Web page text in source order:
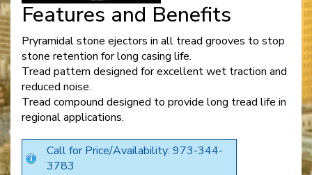
Features and Benefits
Pryramidal stone ejectors in all tread grooves to stop
stone retention for long casing life.
Tread pattern designed for excellent wet traction and
reduced noise.
Tread compound designed to provide long tread life in
regional applications.
Call for Price/Availability: 973-344-
3783